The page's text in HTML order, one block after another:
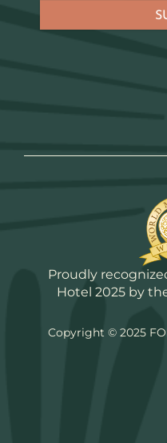
Proudly
Hotel 2025 by
Copyright © 2025